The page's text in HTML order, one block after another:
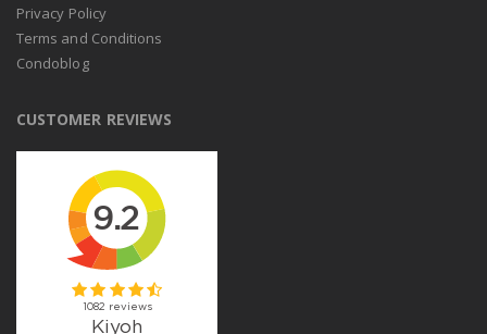
Privacy Policy
Terms and Conditions
Condoblog
CUSTOMER REVIEWS